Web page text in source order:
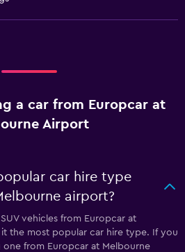
a car from Europcar at
Airport
car hire type
airport?
vehicles from Europcar at
the most popular car hire type. If you
one from Europcar at Melbourne